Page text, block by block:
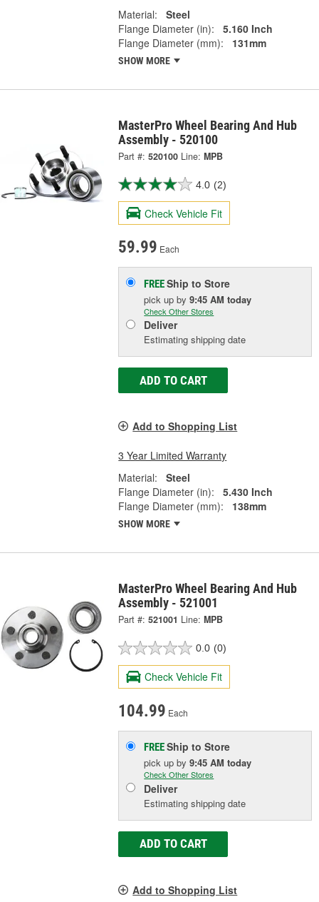
Material:
Steel
Flange Diameter (in):
5.160 Inch
Flange Diameter (mm):
131mm
SHOW MORE
MasterPro Wheel Bearing And Hub
Assembly - 520100
Part #: 520100 Line: MPB
4.0 (2)
Check Vehicle Fit
59.99 Each
FREEShip to Store
pick upby9:45 AM today
Check Other Stores
Deliver
Estimating shipping date
ADD TO CART
Add to Shopping List
3 Year Limited Warranty
Material:
Steel
Flange Diameter (in):
5.430 Inch
Flange Diameter (mm):
138mm
SHOW MORE
MasterPro Wheel Bearing And Hub
Assembly - 521001
Part #: 521001 Line: MPB
0.0 (0)
Check Vehicle Fit
104.99 Each
FREEShip to Store
pick upby9:45 AM today
Check Other Stores
Deliver
Estimating shipping date
ADD TO CART
Add to Shopping List